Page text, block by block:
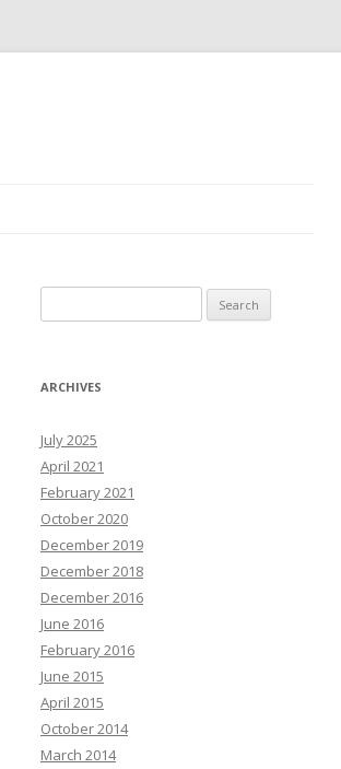
for:
ARCHIVES
July 2025
April 2021
February 2021
October 2020
December 2019
December 2018
December 2016
June 2016
February 2016
June 2015
April 2015
October 2014
March 2014